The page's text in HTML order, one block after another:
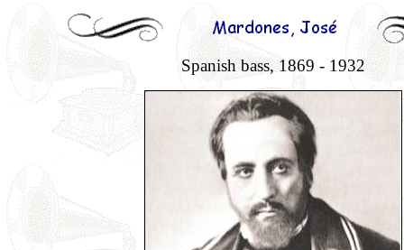
Spanish bass, 1869 - 1932